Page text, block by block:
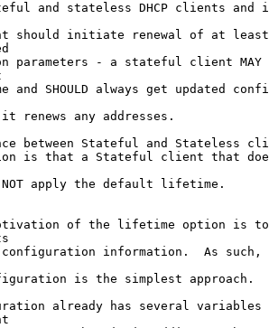
and stateless DHCP clients and
should initiate renewal of at
parameters - a stateful client MAY
and SHOULD always get updated
renews any addresses.
between Stateful and Stateless
is that a Stateful client that
NOT apply the default lifetime.
of the lifetime option is
configuration information.  As
is the simplest approach.
already has several